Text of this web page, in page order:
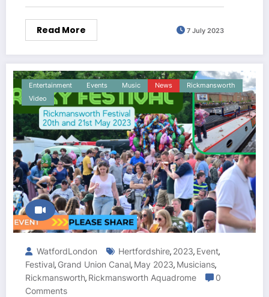
Read More 7 July 2023
Entertainment Events Music News
Rickmansworth
Video
WatfordLondon Hertfordshire, 2023, Event,
Festival, Grand Union Canal, May 2023, Musicians,
Rickmansworth, Rickmansworth Aquadrome
0
Comments